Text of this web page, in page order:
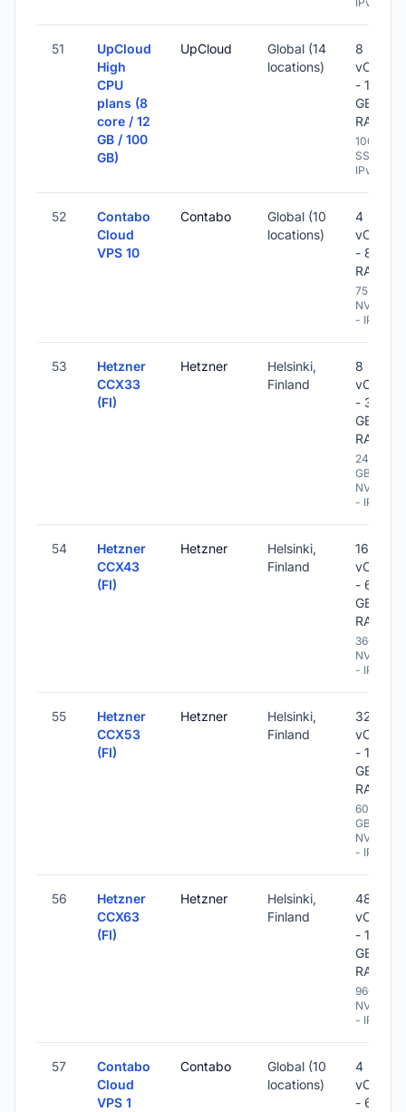
51
UpCloud
High
CPU
plans (8
core / 12
GB / 100
GB)
UpCloud
Global (14
locations)
8
vCPU
- 12
GB
RAM
100 GB
SSD -
IPv6
52
Contabo
Cloud
VPS 10
Contabo
Global (10
locations)
4
vCPU
- 8 GB
RAM
75 GB
NVME
- IPv6
53
Hetzner
CCX33
(FI)
Hetzner
Helsinki,
Finland
8
vCPU
- 32
GB
RAM
240
GB
NVME
- IPv6
54
Hetzner
CCX43
(FI)
Hetzner
Helsinki,
Finland
16
vCPU
- 64
GB
RAM
360 GB
NVME
- IPv6
55
Hetzner
CCX53
(FI)
Hetzner
Helsinki,
Finland
32
vCPU
- 128
GB
RAM
600
GB
NVME
- IPv6
56
Hetzner
CCX63
(FI)
Hetzner
Helsinki,
Finland
48
vCPU
- 192
GB
RAM
960 GB
NVME
- IPv6
57
Contabo
Cloud
VPS 1
Contabo
Global (10
locations)
4
vCPU
- 6 GB